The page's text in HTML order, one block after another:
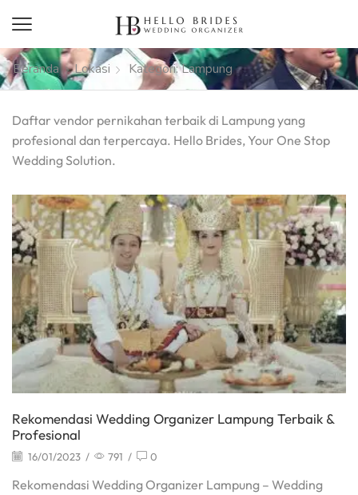
Beranda Lokasi Kategori: Lampung
Daftar vendor pernikahan terbaik di Lampung yang
profesional dan terpercaya. Hello Brides, Your One Stop
Wedding Solution.
Rekomendasi Wedding Organizer Lampung Terbaik &
Profesional
16/01/2023 / 791 / 0
Rekomendasi Wedding Organizer Lampung – Wedding